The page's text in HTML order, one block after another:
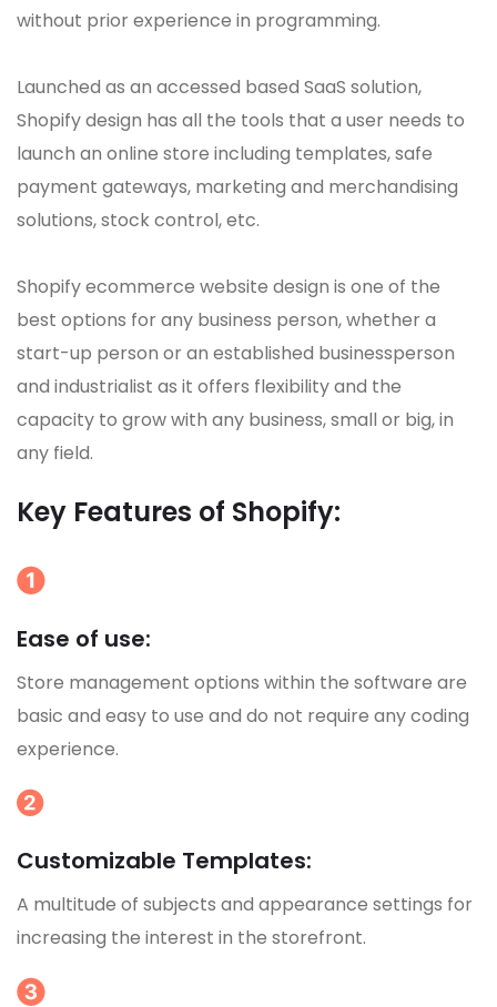
without prior experience in programming.
Launched as an accessed based SaaS solution,
Shopify design has all the tools that a user needs to
launch an online store including templates, safe
payment gateways, marketing and merchandising
solutions, stock control, etc.
Shopify ecommerce website design is one of the
best options for any business person, whether a
start-up person or an established businessperson
and industrialist as it offers flexibility and the
capacity to grow with any business, small or big, in
any field.
Key Features of Shopify:
Ease of use:
Store management options within the software are
basic and easy to use and do not require any coding
experience.
Customizable Templates:
A multitude of subjects and appearance settings for
increasing the interest in the storefront.